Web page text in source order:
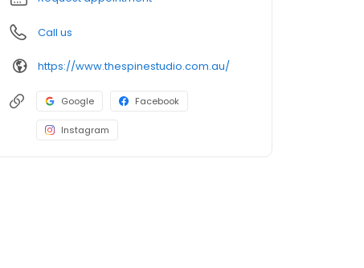
Call us
https://www.thespinestudio.com.au/
Google Facebook
Instagram